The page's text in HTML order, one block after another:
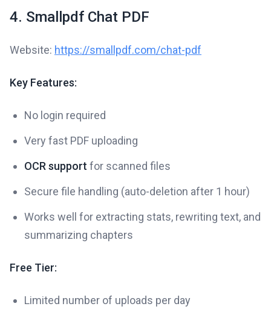
4. Smallpdf Chat PDF
Website: https://smallpdf.com/chat-pdf
Key Features:
No login required
Very fast PDF uploading
OCR support for scanned files
Secure file handling (auto-deletion after 1 hour)
Works well for extracting stats, rewriting text, and
summarizing chapters
Free Tier:
Limited number of uploads per day